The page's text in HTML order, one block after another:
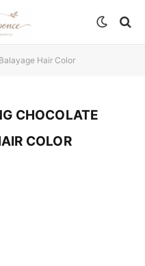
Hair Color
CHOCOLATE
COLOR